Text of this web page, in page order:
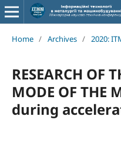
Home / Archives / 2020:
RESEARCH OF
MODE OF THE
during